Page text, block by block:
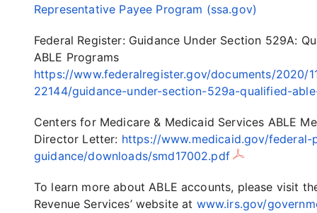
Representative Payee Program (ssa.gov)
Federal Register: Guidance Under Section 529A:
ABLE Programs
https://www.federalregister.gov/documents/2020/
22144/guidance-under-section-529a-qualified-
Centers for Medicare & Medicaid Services ABLE
Director Letter: https://www.medicaid.gov/federal-
guidance/downloads/smd17002.pdf
To learn more about ABLE accounts, please visit
Revenue Services’ website at www.irs.gov/